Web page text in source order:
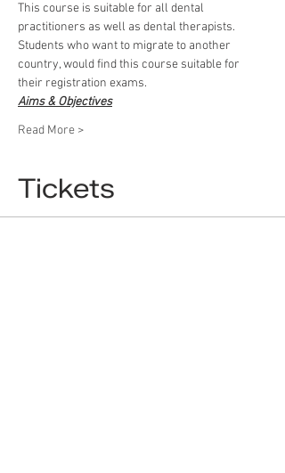
This course is suitable for all dental
practitioners as well as dental therapists.
Students who want to migrate to another
country, would find this course suitable for
their registration exams.
Aims & Objectives
Read More >
Tickets